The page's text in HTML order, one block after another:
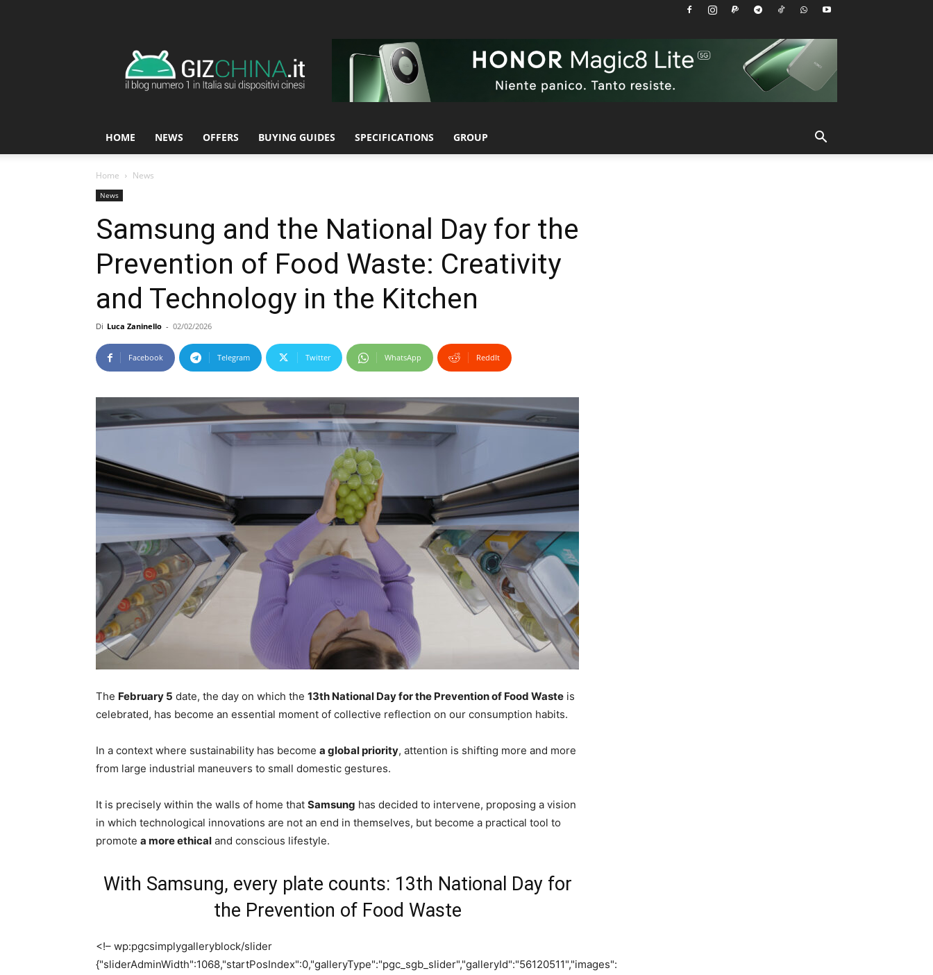
HOME NEWS OFFERS BUYING GUIDES SPECIFICATIONS GROUP
Home News
News
Samsung and the National Day for the
Prevention of Food Waste: Creativity
and Technology in the Kitchen
Di Luca Zaninello - 02/02/2026
Facebook Telegram Twitter WhatsApp ReddIt
The February 5 date, the day on which the 13th National Day for the Prevention of Food Waste is
celebrated, has become an essential moment of collective reflection on our consumption habits.
In a context where sustainability has become a global priority, attention is shifting more and more
from large industrial maneuvers to small domestic gestures.
It is precisely within the walls of home that Samsung has decided to intervene, proposing a vision
in which technological innovations are not an end in themselves, but become a practical tool to
promote a more ethical and conscious lifestyle.
With Samsung, every plate counts: 13th National Day for
the Prevention of Food Waste
<!– wp:pgcsimplygalleryblock/slider
{"sliderAdminWidth":1068,"startPosIndex":0,"galleryType":"pgc_sgb_slider","galleryId":"56120511","images":